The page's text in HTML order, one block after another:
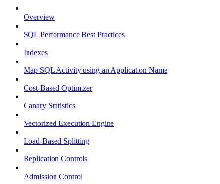
Overview
SQL Performance Best Practices
Indexes
Map SQL Activity using an Application Name
Cost-Based Optimizer
Canary Statistics
Vectorized Execution Engine
Load-Based Splitting
Replication Controls
Admission Control